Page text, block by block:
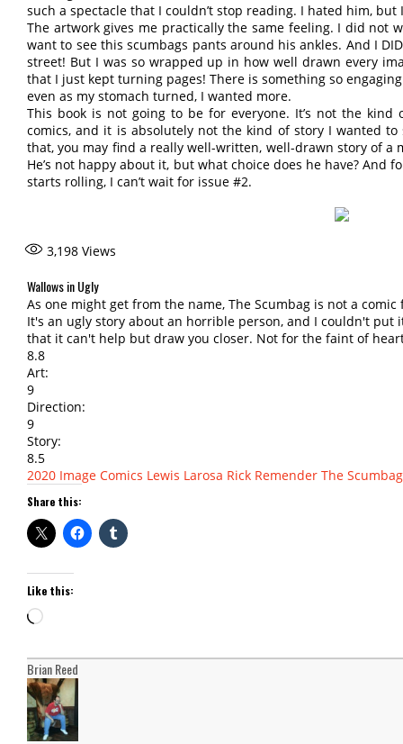
such a spectacle that I couldn’t stop reading. I hated him, but
The artwork gives me practically the same feeling. I did not
want to see this scumbags pants around his ankles. And I
street! But I was so wrapped up in how well drawn every
that I just kept turning pages! There is something so
even as my stomach turned, I wanted more.
This book is not going to be for everyone. It’s not the
comics, and it is absolutely not the kind of story I wanted
that, you may find a really well-written, well-drawn story of
He’s not happy about it, but what choice does he have? And
starts rolling, I can’t wait for issue #2.
3,198 Views
Wallows in Ugly
As one might get from the name, The Scumbag is not a
It's an ugly story about an horrible person, and I couldn't put
that it can't help but draw you closer. Not for the faint of
8.8
Art:
9
Direction:
9
Story:
8.5
2020 Image Comics Lewis Larosa Rick Remender The Scumbag
Share this:
Like this:
Loading…
Brian Reed